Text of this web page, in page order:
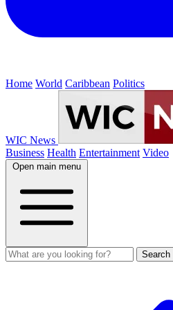
Home World Caribbean Politics
WIC News
Business Health Entertainment Video
Open main menu
Search